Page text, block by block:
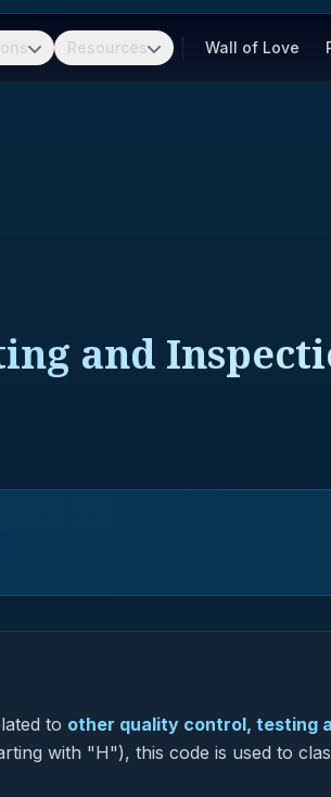
Resources Wall of Love
and
to other quality control, testing
with "H"), this code is used to